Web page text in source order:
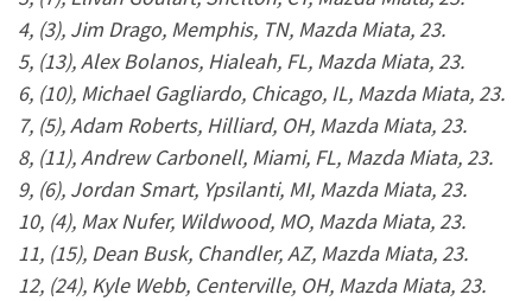
4, (3), Jim Drago, Memphis, TN, Mazda Miata, 23.
5, (13), Alex Bolanos, Hialeah, FL, Mazda Miata, 23.
6, (10), Michael Gagliardo, Chicago, IL, Mazda Miata, 23.
7, (5), Adam Roberts, Hilliard, OH, Mazda Miata, 23.
8, (11), Andrew Carbonell, Miami, FL, Mazda Miata, 23.
9, (6), Jordan Smart, Ypsilanti, MI, Mazda Miata, 23.
10, (4), Max Nufer, Wildwood, MO, Mazda Miata, 23.
11, (15), Dean Busk, Chandler, AZ, Mazda Miata, 23.
12, (24), Kyle Webb, Centerville, OH, Mazda Miata, 23.